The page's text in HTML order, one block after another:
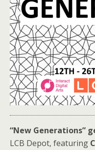
“New Generations”
LCB Depot, featuring